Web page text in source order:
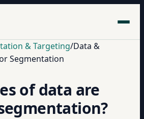
& Targeting/Data &
Segmentation
of data are